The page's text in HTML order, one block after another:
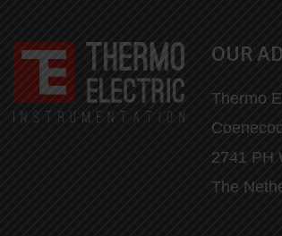
OUR
Thermo
2741 PH
The